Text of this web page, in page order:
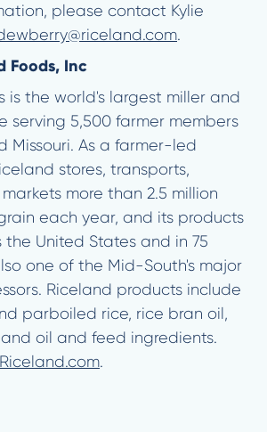
please contact Kylie
.
Foods, Inc
is the world's largest miller and
serving 5,500 farmer members
Missouri. As a farmer-led
stores, transports,
more than 2.5 million
each year, and its products
the United States and in 75
one of the Mid-South's major
Riceland products include
parboiled rice, rice bran oil,
oil and feed ingredients.
Riceland.com.